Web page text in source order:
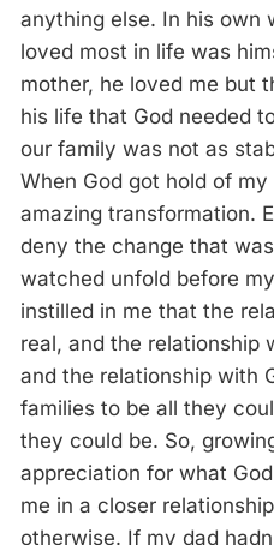
anything else. In his own
loved most in life was
mother, he loved me but
his life that God needed
our family was not as
When God got hold of
amazing transformation.
deny the change that
watched unfold before
instilled in me that the
real, and the relationship
and the relationship with
families to be all they
they could be. So,
appreciation for what
me in a closer
otherwise. If my dad